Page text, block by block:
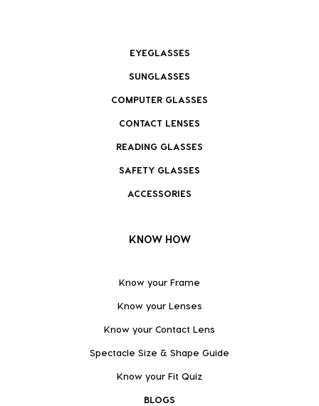
EYEGLASSES
SUNGLASSES
COMPUTER GLASSES
CONTACT LENSES
READING GLASSES
SAFETY GLASSES
ACCESSORIES
KNOW HOW
Know your Frame
Know your Lenses
Know your Contact Lens
Spectacle Size & Shape Guide
Know your Fit Quiz
BLOGS